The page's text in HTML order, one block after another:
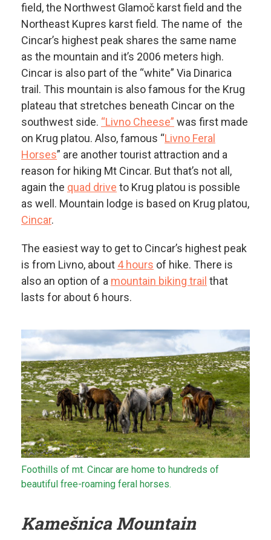
field, the Northwest Glamoč karst field and the
Northeast Kupres karst field. The name of the
Cincar’s highest peak shares the same name
as the mountain and it’s 2006 meters high.
Cincar is also part of the “white” Via Dinarica
trail. This mountain is also famous for the Krug
plateau that stretches beneath Cincar on the
southwest side. “Livno Cheese” was first made
on Krug platou. Also, famous “Livno Feral
Horses” are another tourist attraction and a
reason for hiking Mt Cincar. But that’s not all,
again the quad drive to Krug platou is possible
as well. Mountain lodge is based on Krug platou,
Cincar.
The easiest way to get to Cincar’s highest peak
is from Livno, about 4 hours of hike. There is
also an option of a mountain biking trail that
lasts for about 6 hours.
Foothills of mt. Cincar are home to hundreds of
beautiful free-roaming feral horses.
Kamešnica Mountain